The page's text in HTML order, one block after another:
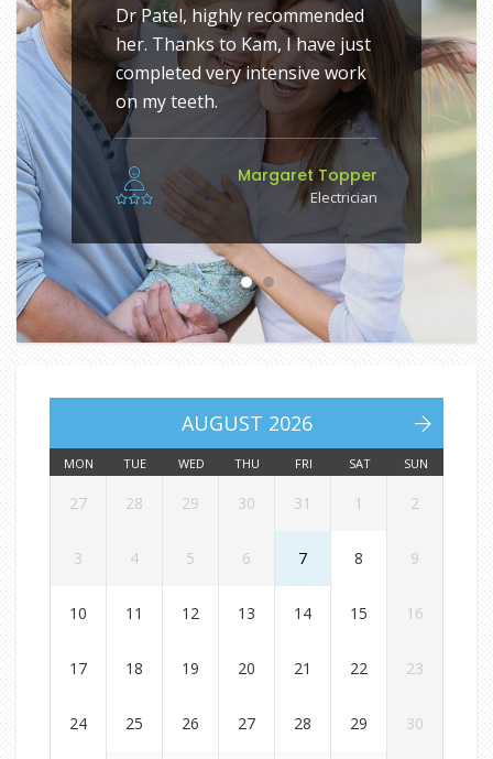
Dr Patel, highly recommended
her. Thanks to Kam, I have just
completed very intensive work
on my teeth.
Margaret Topper
Electrician
AUGUST 2026
MON TUE WED THU FRI SAT SUN
27 28 29 30 31 1 2
3 4 5 6 7 8 9
10 11 12 13 14 15 16
17 18 19 20 21 22 23
24 25 26 27 28 29 30